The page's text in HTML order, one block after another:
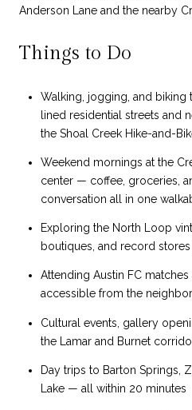
Anderson Lane and the nearby
Things to Do
Walking, jogging, and
lined residential streets and
the Shoal Creek Hike-and-
Weekend mornings at the
center — coffee, groceries,
conversation all in one
Exploring the North Loop
boutiques, and record
Attending Austin FC
accessible from the
Cultural events, gallery
the Lamar and Burnet
Day trips to Barton Springs,
Lake — all within 20 minutes